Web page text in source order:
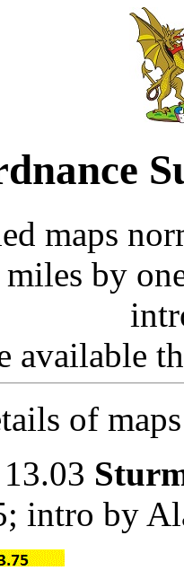
maps
by
available
of
intro by